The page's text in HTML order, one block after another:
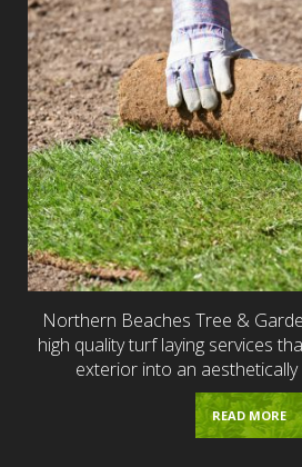
Northern Beaches Tree &
high quality turf laying services
exterior into an aesthetically
READ MORE